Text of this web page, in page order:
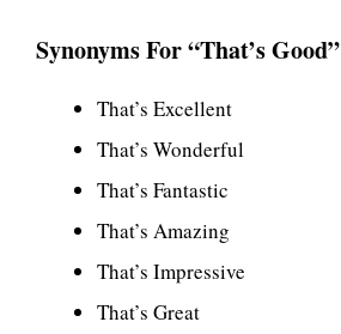
Synonyms For “That’s Good”
That’s Excellent
That’s Wonderful
That’s Fantastic
That’s Amazing
That’s Impressive
That’s Great